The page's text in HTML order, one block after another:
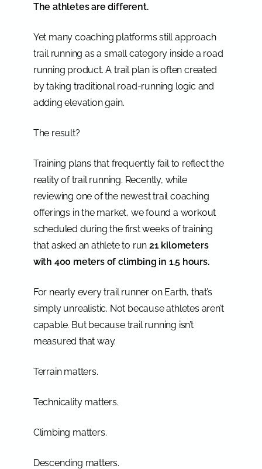
The athletes are different.
Yet many coaching platforms still approach
trail running as a small category inside a road
running product. A trail plan is often created
by taking traditional road-running logic and
adding elevation gain.
The result?
Training plans that frequently fail to reflect the
reality of trail running. Recently, while
reviewing one of the newest trail coaching
offerings in the market, we found a workout
scheduled during the first weeks of training
that asked an athlete to run21 kilometers
with 400 meters of climbing in 1.5 hours.
For nearly every trail runner on Earth, that’s
simply unrealistic. Not because athletes aren’t
capable. But because trail running isn’t
measured that way.
Terrain matters.
Technicality matters.
Climbing matters.
Descending matters.